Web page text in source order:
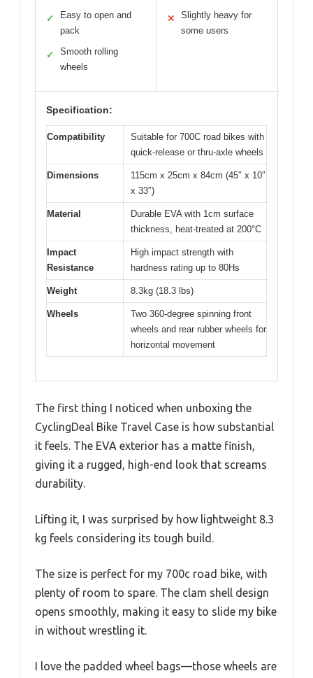
✓
Easy to open and
pack
✓
Smooth rolling
wheels
✕
Slightly heavy for
some users
Specification:
Compatibility
Suitable for 700C road bikes with
quick-release or thru-axle wheels
Dimensions
115cm x 25cm x 84cm (45″ x 10″
x 33″)
Material
Durable EVA with 1cm surface
thickness, heat-treated at 200°C
Impact
Resistance
High impact strength with
hardness rating up to 80Hs
Weight 8.3kg (18.3 lbs)
Wheels
Two 360-degree spinning front
wheels and rear rubber wheels for
horizontal movement
The first thing I noticed when unboxing the
CyclingDeal Bike Travel Case is how substantial
it feels. The EVA exterior has a matte finish,
giving it a rugged, high-end look that screams
durability.
Lifting it, I was surprised by how lightweight 8.3
kg feels considering its tough build.
The size is perfect for my 700c road bike, with
plenty of room to spare. The clam shell design
opens smoothly, making it easy to slide my bike
in without wrestling it.
I love the padded wheel bags—those wheels are